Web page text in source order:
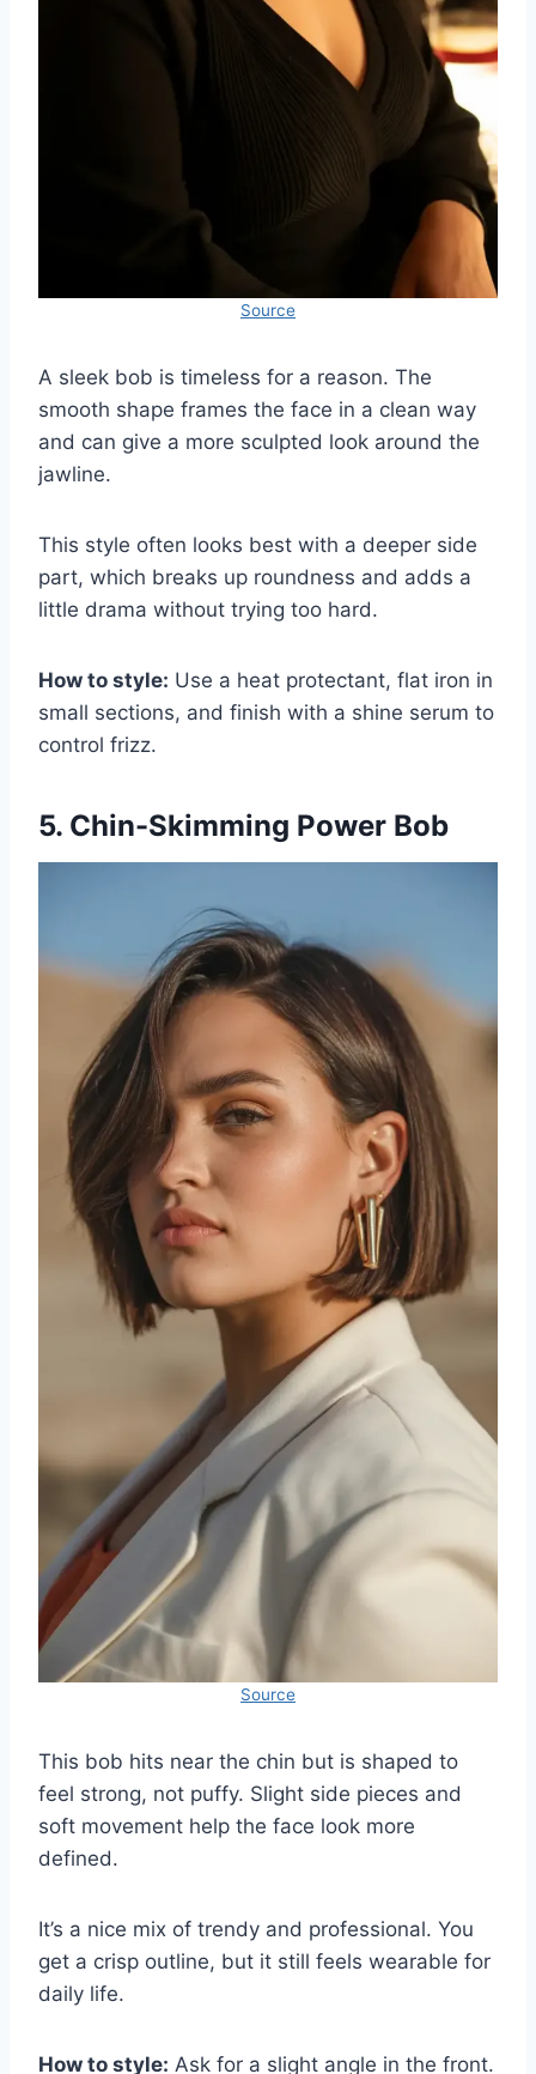
Source
A sleek bob is timeless for a reason. The
smooth shape frames the face in a clean way
and can give a more sculpted look around the
jawline.
This style often looks best with a deeper side
part, which breaks up roundness and adds a
little drama without trying too hard.
How to style: Use a heat protectant, flat iron in
small sections, and finish with a shine serum to
control frizz.
5. Chin-Skimming Power Bob
Source
This bob hits near the chin but is shaped to
feel strong, not puffy. Slight side pieces and
soft movement help the face look more
defined.
It’s a nice mix of trendy and professional. You
get a crisp outline, but it still feels wearable for
daily life.
How to style: Ask for a slight angle in the front.